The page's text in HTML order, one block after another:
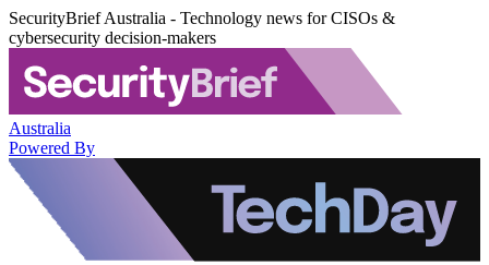
SecurityBrief Australia - Technology news for CISOs &
cybersecurity decision-makers
Australia
Powered By